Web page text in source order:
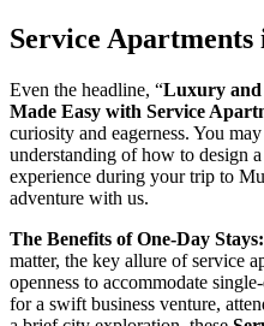
Service
Even the headline, “Luxury and
Made Easy with Service
curiosity and eagerness. You
understanding of how to design
experience during your trip to
adventure with us.
The Benefits of One-Day Stays:
matter, the key allure of service
openness to accommodate
for a swift business venture,